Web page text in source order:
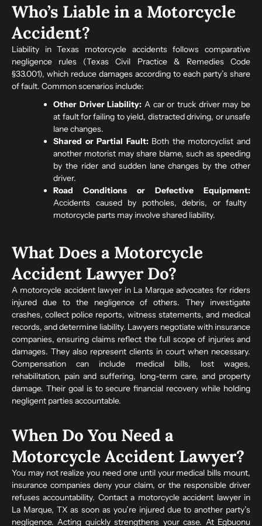
Who’s Liable in a Motorcycle
Accident?
Liability in Texas motorcycle accidents follows comparative
negligence rules (Texas Civil Practice & Remedies Code
§33.001), which reduce damages according to each party’s share
of fault. Common scenarios include:
Other Driver Liability: A car or truck driver may be
at fault for failing to yield, distracted driving, or unsafe
lane changes.
Shared or Partial Fault:Both the motorcyclist and
another motorist may share blame, such as speeding
by the rider and sudden lane changes by the other
driver.
Road Conditions or Defective Equipment:
Accidents caused by potholes, debris, or faulty
motorcycle parts may involve shared liability.
What Does a Motorcycle
Accident Lawyer Do?
A motorcycle accident lawyer in La Marque advocates for riders
injured due to the negligence of others. They investigate
crashes, collect police reports, witness statements, and medical
records, and determine liability. Lawyers negotiate with insurance
companies, ensuring claims reflect the full scope of injuries and
damages. They also represent clients in court when necessary.
Compensation can include medical bills, lost wages,
rehabilitation, pain and suffering, long-term care, and property
damage. Their goal is to secure financial recovery while holding
negligent parties accountable.
When Do You Need a
Motorcycle Accident Lawyer?
You may not realize you need one until your medical bills mount,
insurance companies deny your claim, or the responsible driver
refuses accountability. Contact a motorcycle accident lawyer in
La Marque, TX as soon as you’re injured due to another party’s
negligence. Acting quickly strengthens your case. At Egbuonu